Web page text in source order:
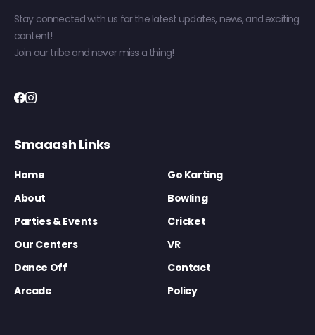
Stay connected with us for the latest updates, news, and exciting
content!
Join our tribe and never miss a thing!
Smaaash Links
Home
Go Karting
About
Bowling
Parties & Events
Cricket
Our Centers
VR
Dance Off
Contact
Arcade
Policy